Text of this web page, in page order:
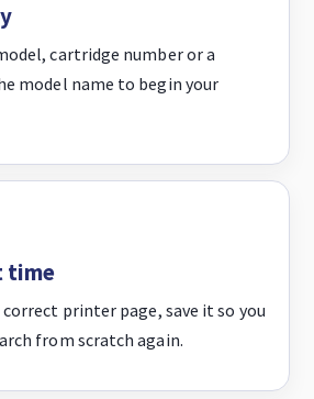
cartridge number or a
model name to begin your
time
printer page, save it so you
from scratch again.